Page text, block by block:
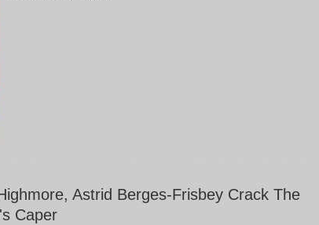
Astrid Berges-Frisbey Crack The
Caper